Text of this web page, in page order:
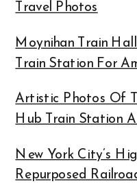
Travel Photos
Moynihan Train
Train Station For
Artistic Photos Of
Hub Train Station
New York City’s
Repurposed